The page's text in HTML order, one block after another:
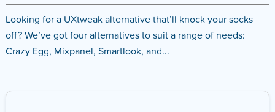
Looking for a UXtweak alternative that’ll knock your socks
off? We’ve got four alternatives to suit a range of needs:
Crazy Egg, Mixpanel, Smartlook, and...